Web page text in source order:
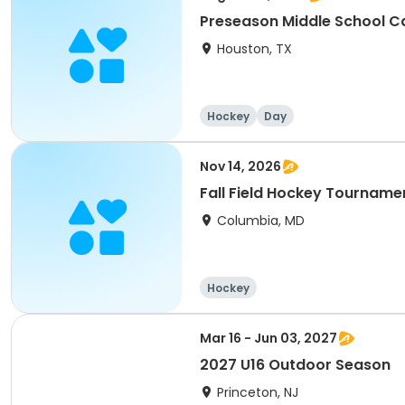
Preseason Middle School
Houston, TX
Hockey Day
Nov 14, 2026
Fall Field Hockey
Columbia, MD
Hockey
Mar 16 - Jun 03, 2027
2027 U16 Outdoor Season
Princeton, NJ